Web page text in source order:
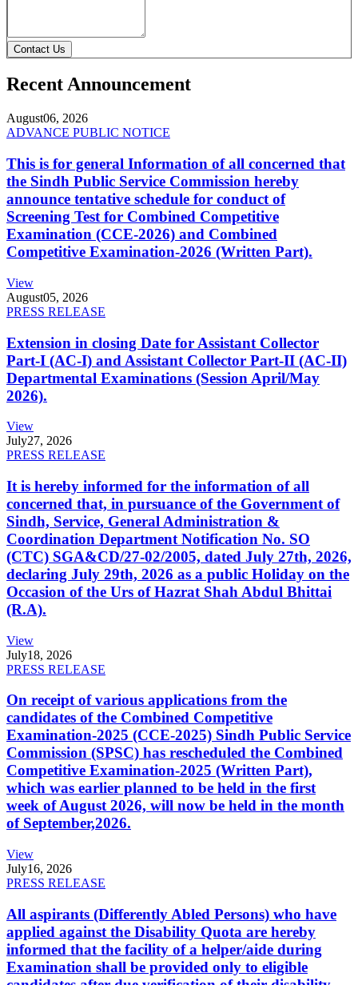
Contact Us
Recent Announcement
August06, 2026
ADVANCE PUBLIC NOTICE
This is for general Information of all concerned that
the Sindh Public Service Commission hereby
announce tentative schedule for conduct of
Screening Test for Combined Competitive
Examination (CCE-2026) and Combined
Competitive Examination-2026 (Written Part).
View
August05, 2026
PRESS RELEASE
Extension in closing Date for Assistant Collector
Part-I (AC-I) and Assistant Collector Part-II (AC-II)
Departmental Examinations (Session April/May
2026).
View
July27, 2026
PRESS RELEASE
It is hereby informed for the information of all
concerned that, in pursuance of the Government of
Sindh, Service, General Administration &
Coordination Department Notification No. SO
(CTC) SGA&CD/27-02/2005, dated July 27th, 2026,
declaring July 29th, 2026 as a public Holiday on the
Occasion of the Urs of Hazrat Shah Abdul Bhittai
(R.A).
View
July18, 2026
PRESS RELEASE
On receipt of various applications from the
candidates of the Combined Competitive
Examination-2025 (CCE-2025) Sindh Public Service
Commission (SPSC) has rescheduled the Combined
Competitive Examination-2025 (Written Part),
which was earlier planned to be held in the first
week of August 2026, will now be held in the month
of September,2026.
View
July16, 2026
PRESS RELEASE
All aspirants (Differently Abled Persons) who have
applied against the Disability Quota are hereby
informed that the facility of a helper/aide during
Examination shall be provided only to eligible